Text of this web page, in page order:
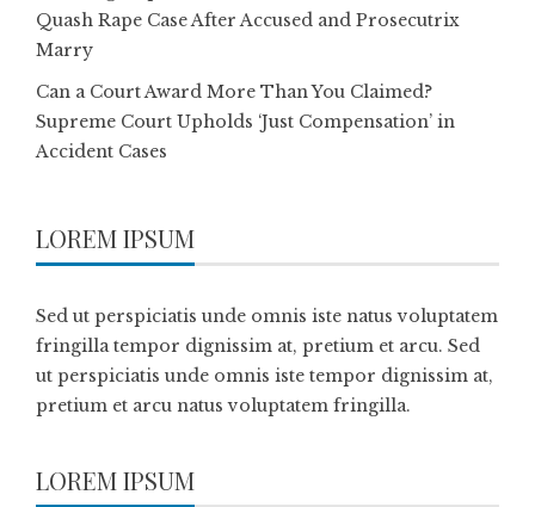
Quash Rape Case After Accused and Prosecutrix
Marry
Can a Court Award More Than You Claimed?
Supreme Court Upholds ‘Just Compensation’ in
Accident Cases
LOREM IPSUM
Sed ut perspiciatis unde omnis iste natus voluptatem
fringilla tempor dignissim at, pretium et arcu. Sed
ut perspiciatis unde omnis iste tempor dignissim at,
pretium et arcu natus voluptatem fringilla.
LOREM IPSUM